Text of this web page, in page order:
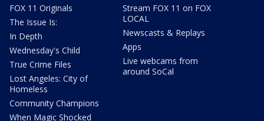
FOX 11 Originals
The Issue Is:
In Depth
Wednesday's Child
True Crime Files
Lost Angeles: City of
Homeless
Community Champions
When Magic Shocked
Stream FOX 11 on FOX
LOCAL
Newscasts & Replays
Apps
Live webcams from
around SoCal